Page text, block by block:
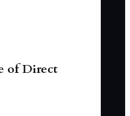
of Direct